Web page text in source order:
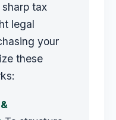
tax
legal
your
these